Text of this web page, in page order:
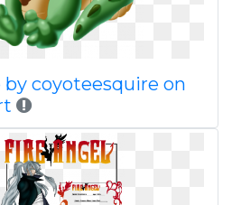
by coyoteesquire on